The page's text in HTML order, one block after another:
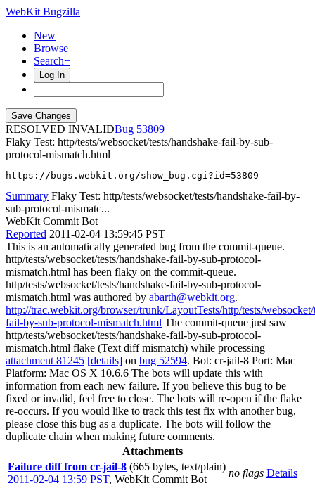
WebKit Bugzilla
New
Browse
Search+
Log In
RESOLVED INVALID
53809
Flaky Test: http/tests/websocket/tests/handshake-fail-by-sub-
protocol-mismatch.html
https://bugs.webkit.org/show_bug.cgi?id=53809
Summary Flaky Test: http/tests/websocket/tests/handshake-fail-by-
sub-protocol-mismatc...
WebKit Commit Bot
Reported 2011-02-04 13:59:45 PST
This is an automatically generated bug from the commit-queue.
http/tests/websocket/tests/handshake-fail-by-sub-protocol-
mismatch.html has been flaky on the commit-queue.
http/tests/websocket/tests/handshake-fail-by-sub-protocol-
mismatch.html was authored by abarth@webkit.org.
http://trac.webkit.org/browser/trunk/LayoutTests/http/tests/websocket/
fail-by-sub-protocol-mismatch.html The commit-queue just saw
http/tests/websocket/tests/handshake-fail-by-sub-protocol-
mismatch.html flake (Text diff mismatch) while processing
attachment 81245 [details] on bug 52594. Bot: cr-jail-8 Port: Mac
Platform: Mac OS X 10.6.6 The bots will update this with
information from each new failure. If you believe this bug to be
fixed or invalid, feel free to close. The bots will re-open if the flake
re-occurs. If you would like to track this test fix with another bug,
please close this bug as a duplicate. The bots will follow the
duplicate chain when making future comments.
Attachments
Failure diff from cr-jail-8 (665 bytes, text/plain)
2011-02-04 13:59 PST, WebKit Commit Bot
no flags Details